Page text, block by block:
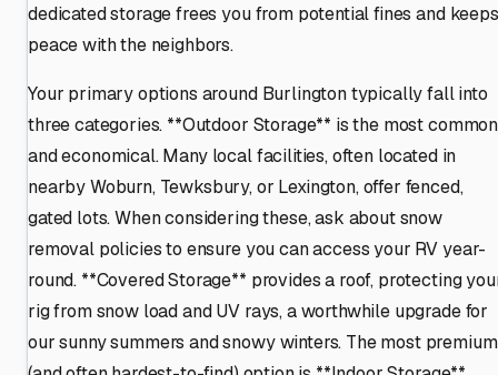
dedicated storage frees you from potential fines and keeps
peace with the neighbors.
Your primary options around Burlington typically fall into
three categories. **Outdoor Storage** is the most common
and economical. Many local facilities, often located in
nearby Woburn, Tewksbury, or Lexington, offer fenced,
gated lots. When considering these, ask about snow
removal policies to ensure you can access your RV year-
round. **Covered Storage** provides a roof, protecting
rig from snow load and UV rays, a worthwhile upgrade for
our sunny summers and snowy winters. The most premium